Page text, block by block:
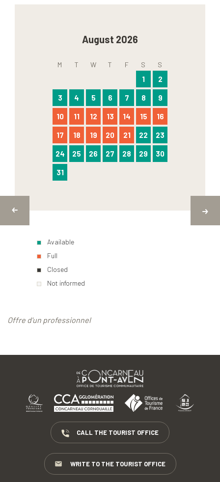
August 2026
M T W T F S S
1 2
3 4 5 6 7 8 9
10 11 12 13 14 15 16
17 18 19 20 21 22 23
24 25 26 27 28 29 30
31
Available
Full
Closed
Not informed
Offre d'un professionnel
CALL THE TOURIST OFFICE
WRITE TO THE TOURIST OFFICE